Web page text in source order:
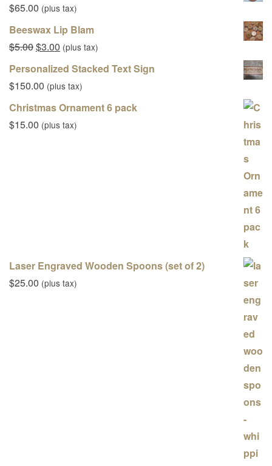
$65.00 (plus tax)
Beeswax Lip Blam
$5.00Original price was: $5.00.
$3.00 Current price is: $3.00.
(plus tax)
Personalized Stacked Text Sign
$150.00 (plus tax)
Christmas Ornament 6 pack
$15.00 (plus tax)
Laser Engraved Wooden Spoons (set of 2)
$25.00 (plus tax)